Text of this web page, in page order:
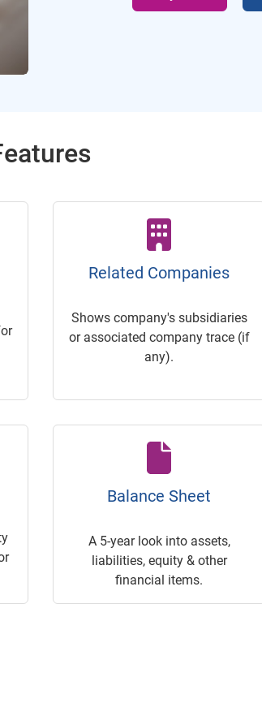
Related Companies
Shows company's subsidiaries
or associated company trace (if
any).
Balance Sheet
A 5-year look into assets,
liabilities, equity & other
financial items.